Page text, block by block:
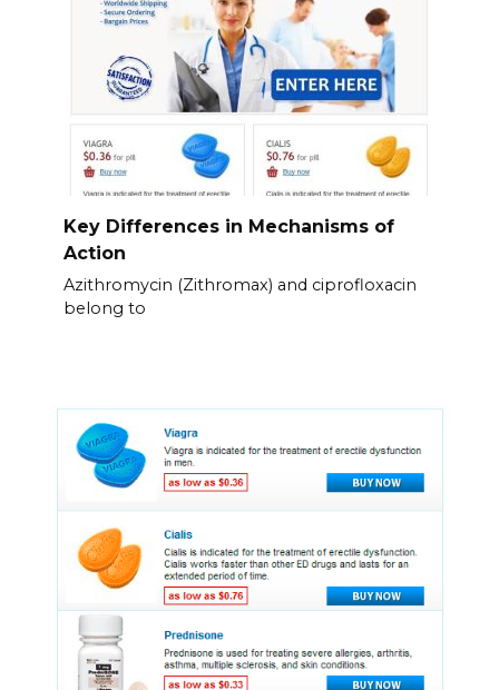
Key Differences in Mechanisms of
Action
Azithromycin (Zithromax) and ciprofloxacin
belong to